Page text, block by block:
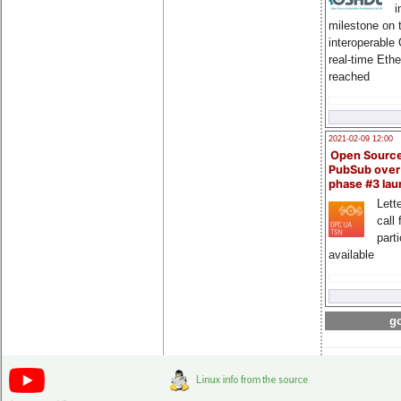
milestone on
interoperable
real-time
reached
2021-02-09 12:00
Open
PubSub
phase #3
call
available